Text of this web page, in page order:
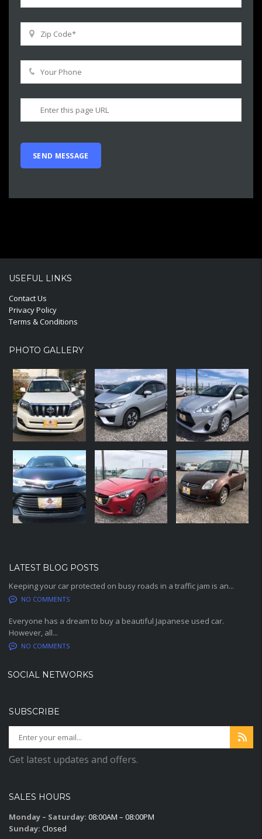
USEFUL LINKS
Contact Us
Privacy Policy
Terms & Conditions
PHOTO GALLERY
LATEST BLOG POSTS
Keeping your car protected on busy roads in a traffic jam is an...
NO COMMENTS
Everyone has a dream to buy a beautiful Japanese used car.
However, all...
NO COMMENTS
SOCIAL NETWORKS
SUBSCRIBE
Get latest updates and offers.
SALES HOURS
Monday – Saturday: 08:00AM – 08:00PM
Sunday: Closed